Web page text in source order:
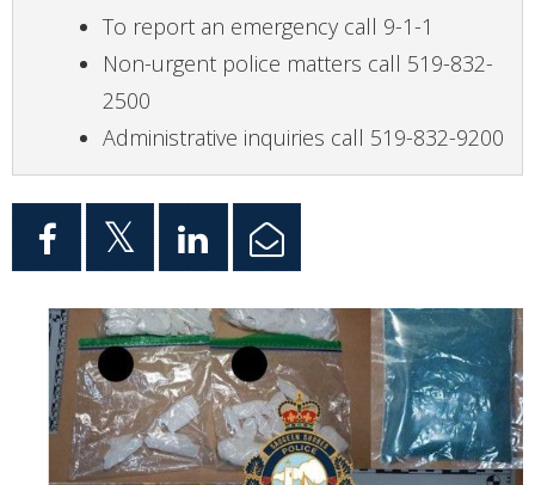
To report an emergency call 9-1-1
Non-urgent police matters call 519-832-
2500
Administrative inquiries call 519-832-9200